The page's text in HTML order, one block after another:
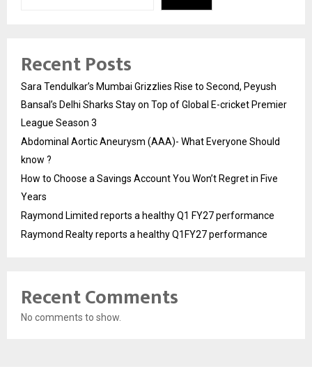
Recent Posts
Sara Tendulkar’s Mumbai Grizzlies Rise to Second, Peyush
Bansal’s Delhi Sharks Stay on Top of Global E-cricket Premier
League Season 3
Abdominal Aortic Aneurysm (AAA)- What Everyone Should
know ?
How to Choose a Savings Account You Won’t Regret in Five
Years
Raymond Limited reports a healthy Q1 FY27 performance
Raymond Realty reports a healthy Q1FY27 performance
Recent Comments
No comments to show.